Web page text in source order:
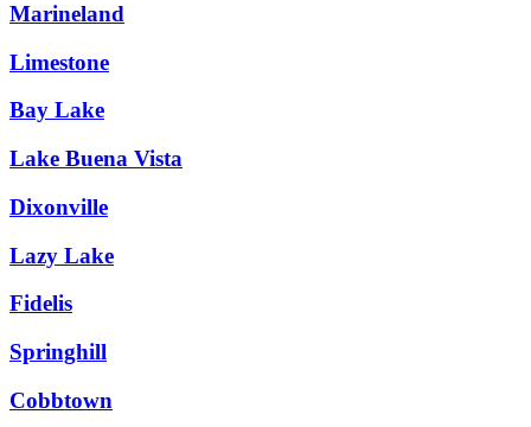
Marineland
Limestone
Bay Lake
Lake Buena Vista
Dixonville
Lazy Lake
Fidelis
Springhill
Cobbtown